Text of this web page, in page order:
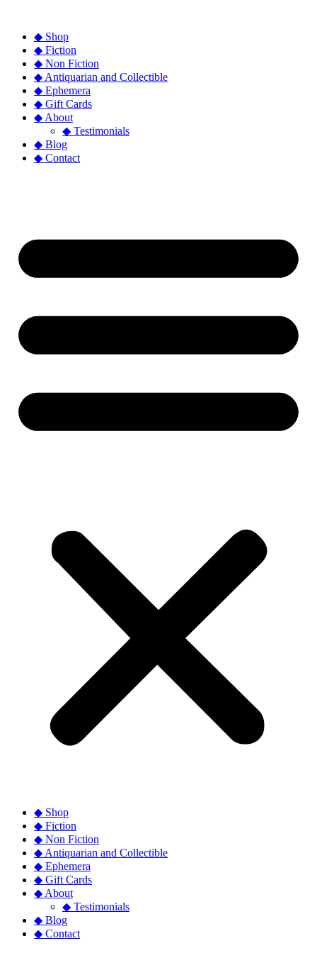
◆ Shop
◆ Fiction
◆ Non Fiction
◆ Antiquarian and Collectible
◆ Ephemera
◆ Gift Cards
◆ About
◆ Testimonials
◆ Blog
◆ Contact
◆ Shop
◆ Fiction
◆ Non Fiction
◆ Antiquarian and Collectible
◆ Ephemera
◆ Gift Cards
◆ About
◆ Testimonials
◆ Blog
◆ Contact